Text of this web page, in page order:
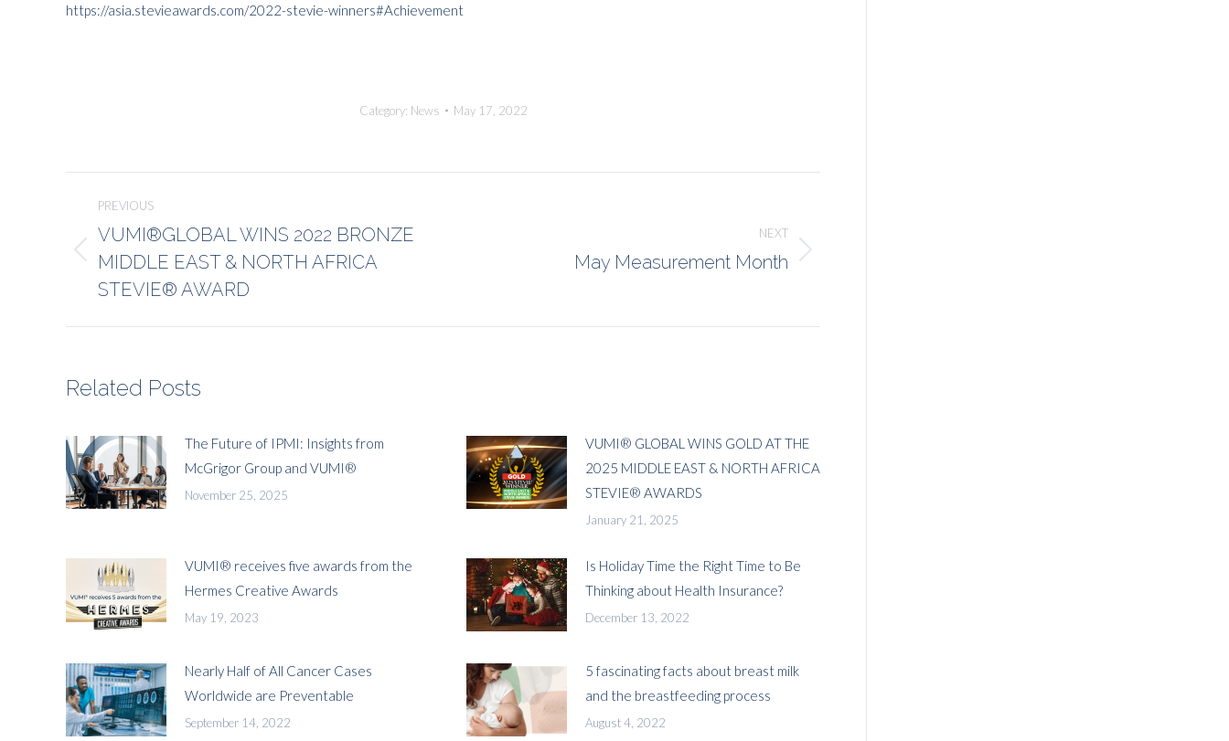
https://asia.stevieawards.com/2022-stevie-winners#Achievement
Category: News May 17, 2022
navigation
PREVIOUS
Previous
post:
VUMI®GLOBAL WINS 2022 BRONZE
MIDDLE EAST & NORTH AFRICA
STEVIE® AWARD
NEXT
May Measurement Month
Related Posts
The Future of IPMI: Insights from
McGrigor Group and VUMI®
November 25, 2025
VUMI® GLOBAL WINS GOLD AT THE
2025 MIDDLE EAST & NORTH AFRICA
STEVIE® AWARDS
January 21, 2025
VUMI® receives five awards from the
Hermes Creative Awards
May 19, 2023
Is Holiday Time the Right Time to Be
Thinking about Health Insurance?
December 13, 2022
Nearly Half of All Cancer Cases
Worldwide are Preventable
September 14, 2022
5 fascinating facts about breast milk
and the breastfeeding process
August 4, 2022